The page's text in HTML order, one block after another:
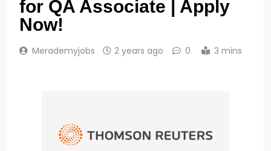
for QA Associate | Apply
Now!
Merademyjobs 2 years ago 0 3 mins